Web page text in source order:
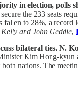
in election, polls
the 233 seats
fallen to 28%, a
and John Geddie,
bilateral ties, N.
Kim Hong-kyun
nations. The